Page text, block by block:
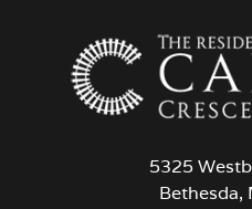
5325
Bethesda,